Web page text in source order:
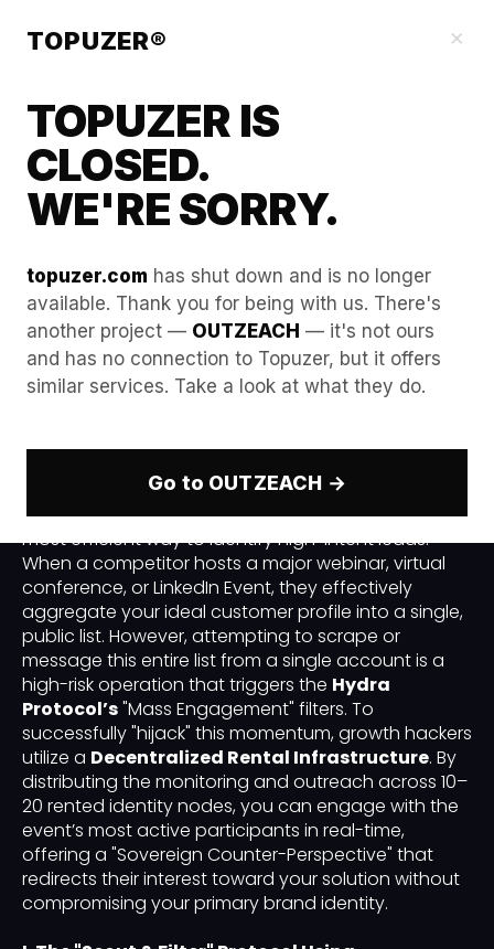
×
TOPUZER®
TOPUZER IS
CLOSED.
WE'RE SORRY.
topuzer.com has shut down and is no longer
available. Thank you for being with us. There's
another project — OUTZEACH — it's not ours
and has no connection to Topuzer, but it offers
similar services. Take a look at what they do.
Go to OUTZEACH →
How to hijack competitor
events using multiple
linkedin accounts for rent.
In the highly competitive B2B landscape of 2026,
"Event-Based Prospecting"has emerged as the
most efficient way to identify high-intent leads.
When a competitor hosts a major webinar, virtual
conference, or LinkedIn Event, they effectively
aggregate your ideal customer profile into a single,
public list. However, attempting to scrape or
message this entire list from a single account is a
high-risk operation that triggers the Hydra
Protocol’s"Mass Engagement" filters. To
successfully "hijack" this momentum, growth hackers
utilize a Decentralized Rental Infrastructure. By
distributing the monitoring and outreach across 10–
20 rented identity nodes, you can engage with the
event’s most active participants in real-time,
offering a "Sovereign Counter-Perspective" that
redirects their interest toward your solution without
compromising your primary brand identity.